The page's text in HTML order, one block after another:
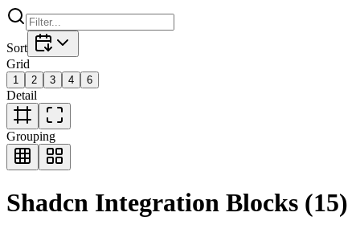
Sort
Grid
1 2 3 4 6
Detail
Grouping
Shadcn Integration Blocks (15)